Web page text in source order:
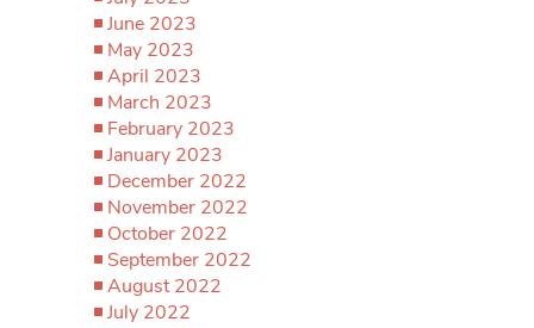
June 2023
May 2023
April 2023
March 2023
February 2023
January 2023
December 2022
November 2022
October 2022
September 2022
August 2022
July 2022